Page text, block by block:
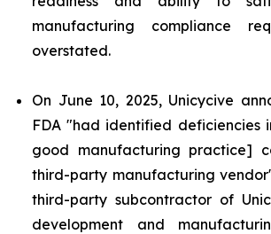
manufacturing compliance
overstated.
On June 10, 2025, Unicycive
FDA "had identified deficiencies
good manufacturing practice]
third-party manufacturing
third-party subcontractor of
development and